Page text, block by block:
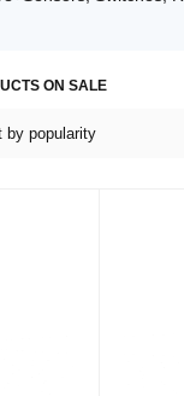
by popularity
ON SALE